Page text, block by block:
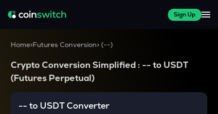
Sign Up
Home>Futures Conversion>(--)
Crypto Conversion Simplified : -- to USDT
(Futures Perpetual)
-- to USDTConverter